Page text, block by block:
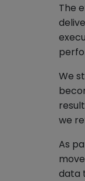
The
We
we
As
data